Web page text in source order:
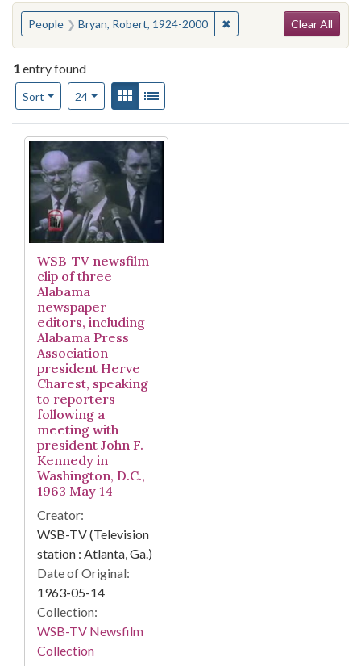
You searched for:
People Bryan, Robert, 1924-2000 ✖Remove constraint
Clear All
1entry found
Sort
Number of results to display per page
24per pageView results as:
Gallery
Search Results
WSB-TV newsfilm
clip of three
Alabama
newspaper
editors, including
Alabama Press
Association
president Herve
Charest, speaking
to reporters
following a
meeting with
president John F.
Kennedy in
Washington, D.C.,
1963 May 14
Creator:
WSB-TV (Television
station : Atlanta, Ga.)
Date of Original:
1963-05-14
Collection:
WSB-TV Newsfilm
Collection